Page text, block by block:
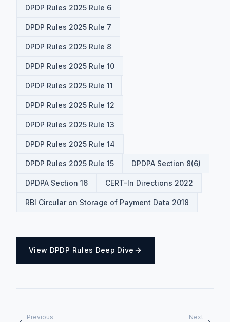
DPDP Rules 2025 Rule 6
DPDP Rules 2025 Rule 7
DPDP Rules 2025 Rule 8
DPDP Rules 2025 Rule 10
DPDP Rules 2025 Rule 11
DPDP Rules 2025 Rule 12
DPDP Rules 2025 Rule 13
DPDP Rules 2025 Rule 14
DPDP Rules 2025 Rule 15 DPDPA Section 8(6)
DPDPA Section 16 CERT-In Directions 2022
RBI Circular on Storage of Payment Data 2018
View DPDP Rules Deep Dive
Previous Next